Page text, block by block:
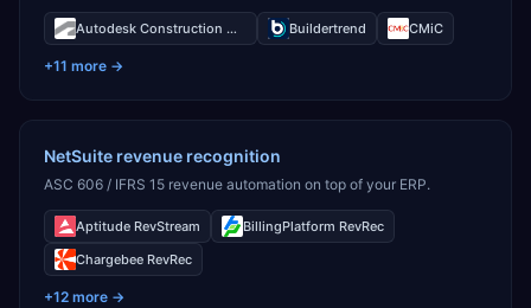
Autodesk Construction Cloud Buildertrend CMiC
+11 more →
NetSuite revenue recognition
ASC 606 / IFRS 15 revenue automation on top of your ERP.
Aptitude RevStream
BillingPlatform RevRec
Chargebee RevRec
+12 more →